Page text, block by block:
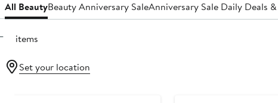
All BeautyBeauty Anniversary SaleAnniversary Sale Daily Deals
12 items
Set your location